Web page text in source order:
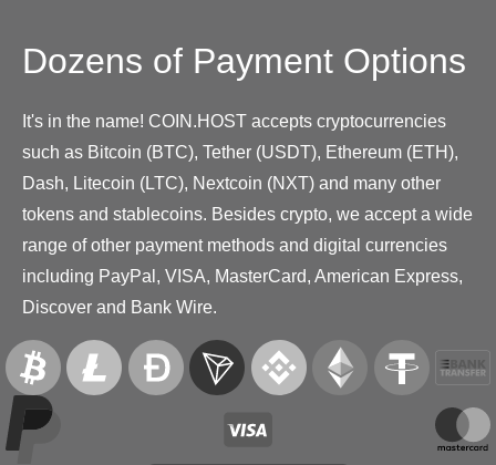
Dozens of Payment Options
It's in the name! COIN.HOST accepts cryptocurrencies
such as Bitcoin (BTC), Tether (USDT), Ethereum (ETH),
Dash, Litecoin (LTC), Nextcoin (NXT) and many other
tokens and stablecoins. Besides crypto, we accept a wide
range of other payment methods and digital currencies
including PayPal, VISA, MasterCard, American Express,
Discover and Bank Wire.